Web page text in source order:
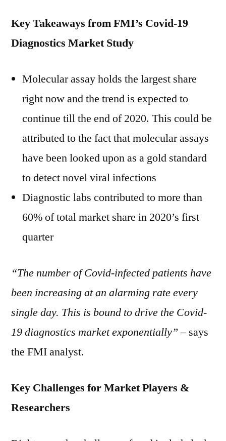
Key Takeaways from FMI’s Covid-19
Diagnostics Market Study
Molecular assay holds the largest share
right now and the trend is expected to
continue till the end of 2020. This could be
attributed to the fact that molecular assays
have been looked upon as a gold standard
to detect novel viral infections
Diagnostic labs contributed to more than
60% of total market share in 2020’s first
quarter
“The number of Covid-infected patients have
been increasing at an alarming rate every
single day. This is bound to drive the Covid-
19 diagnostics market exponentially”– says
the FMI analyst.
Key Challenges for Market Players &
Researchers